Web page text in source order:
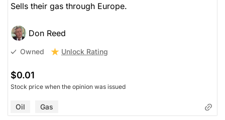
Sells their gas through Europe.
Don Reed
Owned Unlock Rating
$0.01
Stock price when the opinion was issued
Oil Gas